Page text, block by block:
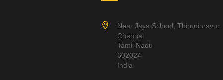
Near Jaya School, Thiruninravur
Chennai
Tamil Nadu
602024
India